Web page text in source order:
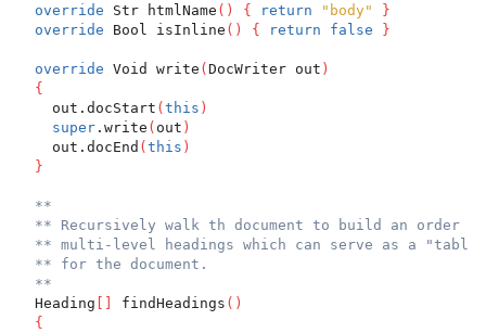
override Str htmlName ( ) { return "body"
}
override Bool isInline ( ) { return false }
override Void write ( DocWriter out )
{
    out.docStart
( this )
super .write ( out )
    out.docEnd
( this )
}
**
** Recursively walk th document to build an order
** multi-level headings which can serve as a "table
** for the document.
**
  Heading
findHeadings ( )
{